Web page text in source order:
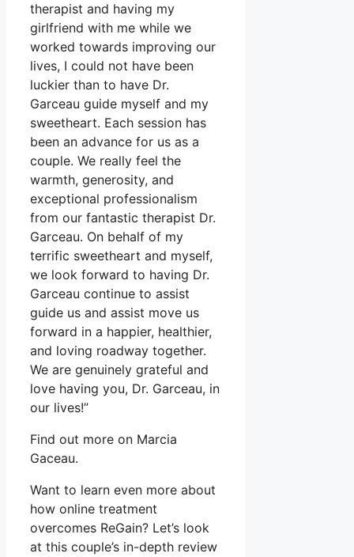
therapist and having my
girlfriend with me while we
worked towards improving our
lives, I could not have been
luckier than to have Dr.
Garceau guide myself and my
sweetheart. Each session has
been an advance for us as a
couple. We really feel the
warmth, generosity, and
exceptional professionalism
from our fantastic therapist Dr.
Garceau. On behalf of my
terrific sweetheart and myself,
we look forward to having Dr.
Garceau continue to assist
guide us and assist move us
forward in a happier, healthier,
and loving roadway together.
We are genuinely grateful and
love having you, Dr. Garceau, in
our lives!”
Find out more on Marcia
Gaceau.
Want to learn even more about
how online treatment
overcomes ReGain? Let’s look
at this couple’s in-depth review